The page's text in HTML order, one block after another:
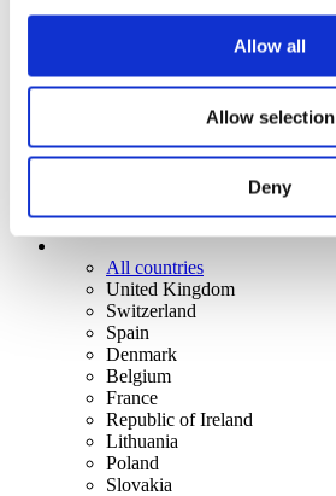
Allow all
Allow selection
Deny
Rock music
All countries
United Kingdom
Switzerland
Spain
Denmark
Belgium
France
Republic of Ireland
Lithuania
Poland
Slovakia